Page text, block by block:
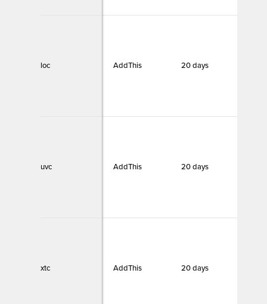
AddThis 20 days
AddThis 20 days
AddThis 20 days
loc
uvc
xtc